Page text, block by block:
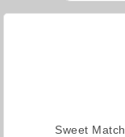
Sweet Match